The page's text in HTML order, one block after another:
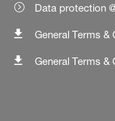
Data protection
General Terms &
General Terms